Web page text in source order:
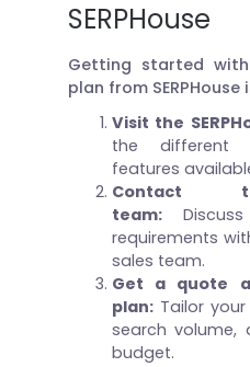
SERPHouse
Getting started with
plan from SERPHouse
Visit the
the different
features
Contact
team:
requirements
sales team.
Get a quote
plan: Tailor
search volume,
budget.